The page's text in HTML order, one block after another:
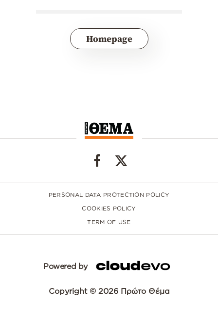
Homepage
PERSONAL DATA PROTECTION POLICY
COOKIES POLICY
TERM OF USE
Powered by
Copyright © 2026 Πρώτο Θέμα